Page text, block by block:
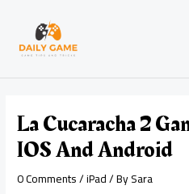
content
La Cucaracha 2
IOS And Android
0 Comments/iPad/ BySara
navigation